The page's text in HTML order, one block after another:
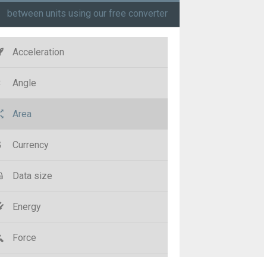
between units using our free converter
Acceleration
Angle
Area
Currency
Data size
Energy
Force